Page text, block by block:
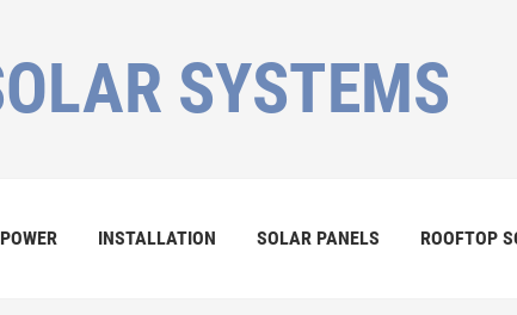
SYSTEMS
INSTALLATION SOLAR PANELS ROOFTOP